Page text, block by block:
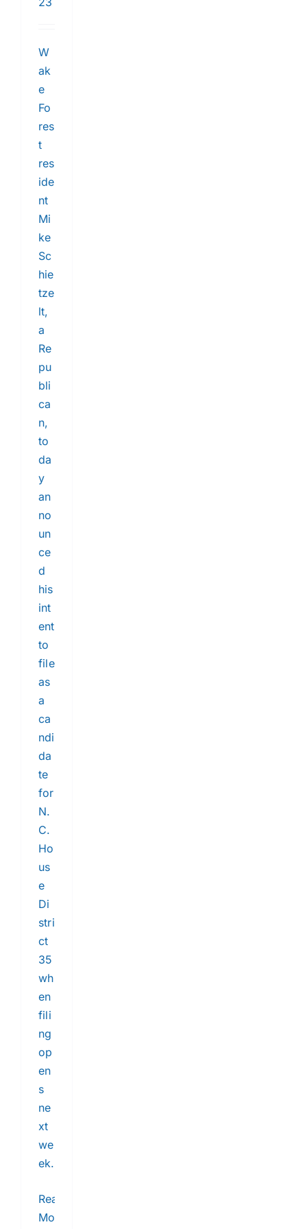
W
ak
e
Fo
res
t
res
ide
nt
Mi
ke
Sc
hie
tze
lt,
a
Re
pu
bli
ca
n,
to
da
y
an
no
un
ce
d
his
int
ent
to
file
as
a
ca
ndi
da
te
for
N.
C.
Ho
us
e
Di
stri
ct
35
wh
en
fili
ng
op
en
s
ne
xt
we
ek.
Read
More